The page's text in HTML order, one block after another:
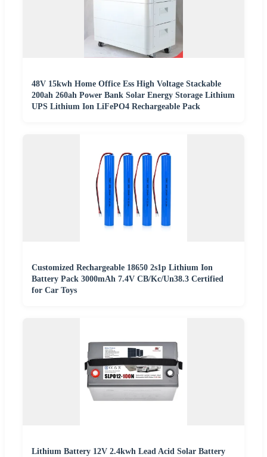
48V 15kwh Home Office Ess High Voltage Stackable
200ah 260ah Power Bank Solar Energy Storage Lithium
UPS Lithium Ion LiFePO4 Rechargeable Pack
Customized Rechargeable 18650 2s1p Lithium Ion
Battery Pack 3000mAh 7.4V CB/Kc/Un38.3 Certified
for Car Toys
Lithium Battery 12V 2.4kwh Lead Acid Solar Battery